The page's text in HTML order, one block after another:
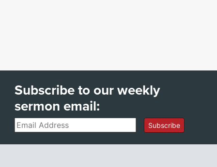
Subscribe to our weekly
sermon email:
Email Subscribe